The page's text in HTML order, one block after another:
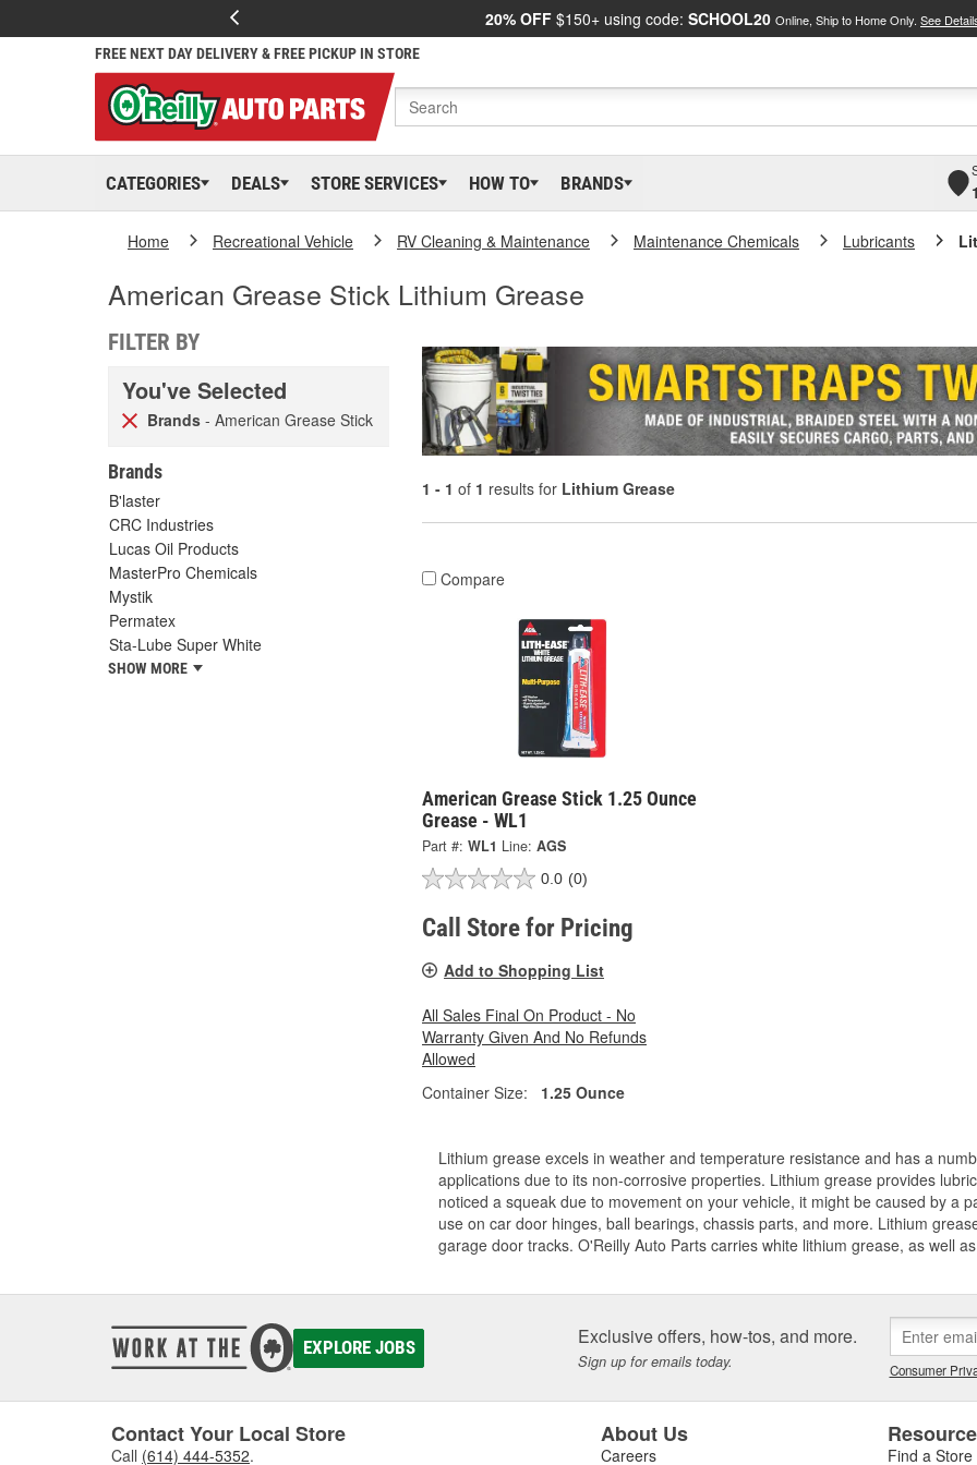
20% OFF $150+ using code: SCHOOL20 Online, Ship to Home Only. See
FREE NEXT DAY DELIVERY & FREE PICKUP IN STORE
CATEGORIES DEALS STORE SERVICES HOW TO BRANDS
Home Recreational Vehicle RV Cleaning & Maintenance Maintenance Chemicals Lubricants
American Grease Stick Lithium Grease
FILTER BY
You've Selected
Brands - American Grease Stick
Brands
B'laster
CRC Industries
Lucas Oil Products
MasterPro Chemicals
Mystik
Permatex
Sta-Lube Super White
SHOW MORE
1 - 1 of 1 results for Lithium Grease
Compare
American Grease Stick 1.25 Ounce
Grease - WL1
Part #: WL1 Line: AGS
0.0 (0)
Call Store for Pricing
Add to Shopping List
All Sales Final On Product - No
Warranty Given And No Refunds
Allowed
Container Size:
1.25 Ounce
Lithium grease excels in weather and temperature resistance and has a
applications due to its non-corrosive properties. Lithium grease provides
noticed a squeak due to movement on your vehicle, it might be caused by a
use on car door hinges, ball bearings, chassis parts, and more. Lithium
garage door tracks. O'Reilly Auto Parts carries white lithium grease, as well
EXPLORE JOBS Exclusive offers, how-tos, and more.
Sign up for emails today. Consumer
Contact Your Local Store
Call (614) 444-5352.
About Us
Careers Find a Store